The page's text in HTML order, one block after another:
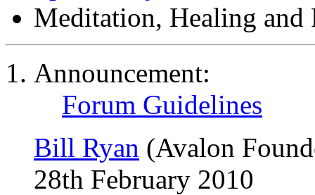
Meditation, Healing and
Announcement:
Forum Guidelines
Bill Ryan (Avalon
28th February 2010